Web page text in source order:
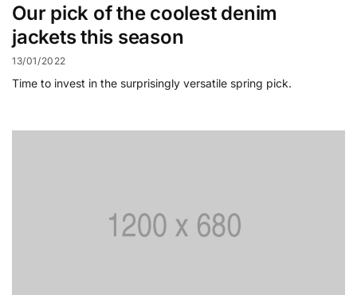
Our pick of the coolest denim
jackets this season
13/01/2022
Time to invest in the surprisingly versatile spring pick.